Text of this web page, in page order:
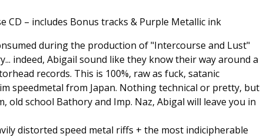
CD – includes Bonus tracks & Purple Metallic ink
during the production of "Intercourse and Lust"
indeed, Abigail sound like they know their way around a
records. This is 100%, raw as fuck, satanic
speedmetal from Japan. Nothing technical or pretty, but
old school Bathory and Imp. Naz, Abigal will leave you in
distorted speed metal riffs + the most indicipherable